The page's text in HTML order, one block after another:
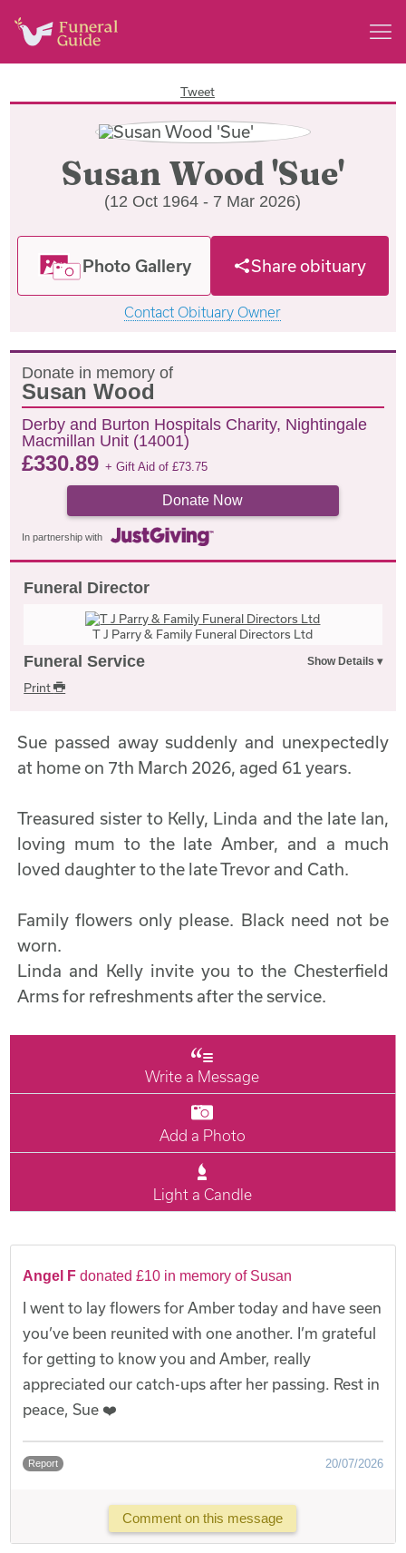
Tweet
Susan Wood 'Sue'
(12 Oct 1964 - 7 Mar 2026)
Photo Gallery Share obituary
Contact Obituary Owner
Donate in memory of
Susan Wood
Derby and Burton Hospitals Charity, Nightingale
Macmillan Unit (14001)
£330.89+ Gift Aid of£73.75
Donate Now
In partnership with
Funeral Director
T J Parry & Family Funeral Directors Ltd
Funeral Service
Print
Sue passed away suddenly and unexpectedly
at home on 7th March 2026, aged 61 years.
Treasured sister to Kelly, Linda and the late Ian,
loving mum to the late Amber, and a much
loved daughter to the late Trevor and Cath.
Family flowers only please. Black need not be
worn.
Linda and Kelly invite you to the Chesterfield
Arms for refreshments after the service.
Write a Message
Add a Photo
Light a Candle
Angel F donated £10 in memory of Susan
I went to lay flowers for Amber today and have seen
you’ve been reunited with one another. I’m grateful
for getting to know you and Amber, really
appreciated our catch-ups after her passing. Rest in
peace, Sue ❤️
Report 20/07/2026
Comment on this message